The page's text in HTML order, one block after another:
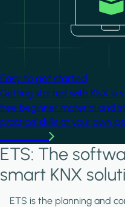
Easy to get started
Getting started with KNX is
free beginner material and
practical skills at your own
ETS: The
smart KNX
ETS is the planning and